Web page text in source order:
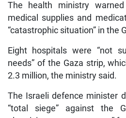
The health ministry
medical supplies and
“catastrophic situation” in the
Eight hospitals were “not
needs” of the Gaza strip,
2.3 million, the ministry said.
The Israeli defence minister
“total siege” against the